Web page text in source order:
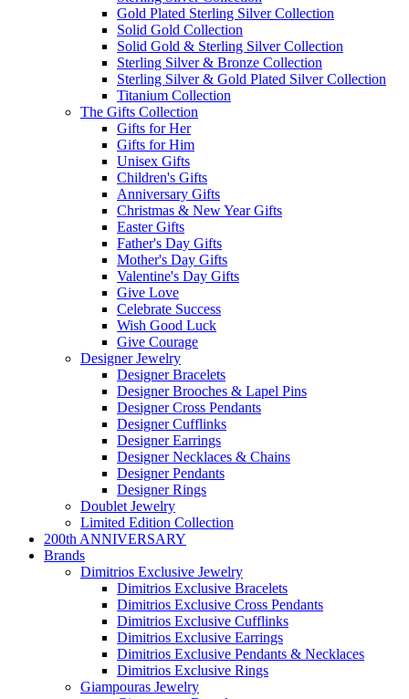
Gold Plated Sterling Silver Collection
Solid Gold Collection
Solid Gold & Sterling Silver Collection
Sterling Silver & Bronze Collection
Sterling Silver & Gold Plated Silver Collection
Titanium Collection
The Gifts Collection
Gifts for Her
Gifts for Him
Unisex Gifts
Children's Gifts
Anniversary Gifts
Christmas & New Year Gifts
Easter Gifts
Father's Day Gifts
Mother's Day Gifts
Valentine's Day Gifts
Give Love
Celebrate Success
Wish Good Luck
Give Courage
Designer Jewelry
Designer Bracelets
Designer Brooches & Lapel Pins
Designer Cross Pendants
Designer Cufflinks
Designer Earrings
Designer Necklaces & Chains
Designer Pendants
Designer Rings
Doublet Jewelry
Limited Edition Collection
200th ANNIVERSARY
Brands
Dimitrios Exclusive Jewelry
Dimitrios Exclusive Bracelets
Dimitrios Exclusive Cross Pendants
Dimitrios Exclusive Cufflinks
Dimitrios Exclusive Earrings
Dimitrios Exclusive Pendants & Necklaces
Dimitrios Exclusive Rings
Giampouras Jewelry